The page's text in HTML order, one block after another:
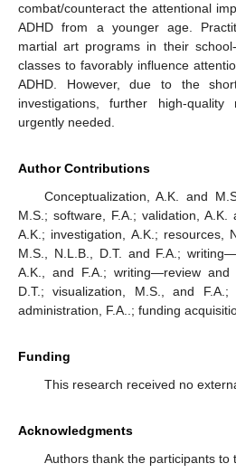
combat/counteract the attentional
ADHD from a younger age.
martial art programs in their
classes to favorably influence
ADHD. However, due to the
investigations, further high-
urgently needed.
Author Contributions
Conceptualization, A.K. and
M.S.; software, F.A.; validation,
A.K.; investigation, A.K.; resources,
M.S., N.L.B., D.T. and F.A.;
A.K., and F.A.; writing—review and
D.T.; visualization, M.S., and F.A.;
administration, F.A..; funding
Funding
This research received no
Acknowledgments
Authors thank the participants to